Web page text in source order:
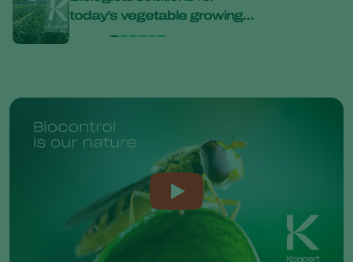
today’s vegetable growing
challenges at Bejo Open